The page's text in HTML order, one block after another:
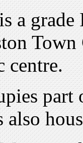
a
centre.
also